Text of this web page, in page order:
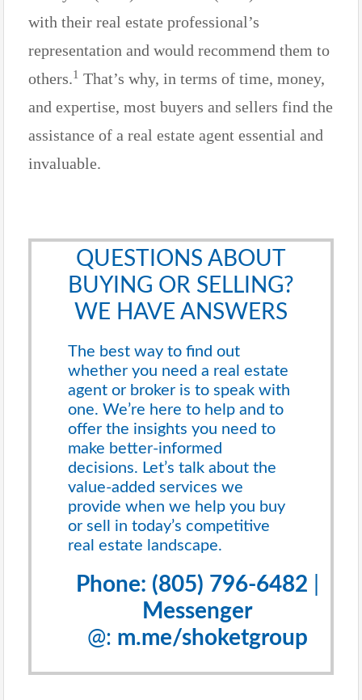
with their real estate professional’s
representation and would recommend them to
others.1 That’s why, in terms of time, money,
and expertise, most buyers and sellers find the
assistance of a real estate agent essential and
invaluable.
QUESTIONS ABOUT
BUYING OR SELLING?
WE HAVE ANSWERS
The best way to find out
whether you need a real estate
agent or broker is to speak with
one. We’re here to help and to
offer the insights you need to
make better-informed
decisions. Let’s talk about the
value-added services we
provide when we help you buy
or sell in today’s competitive
real estate landscape.
Phone: (805) 796-6482
Messenger
@: m.me/shoketgroup